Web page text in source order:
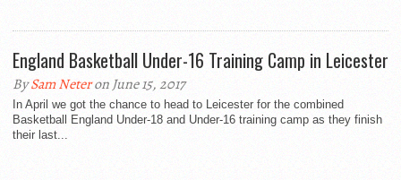
England Basketball Under-16 Training Camp in Leicester
BySam Neteron June 15, 2017
In April we got the chance to head to Leicester for the combined
Basketball England Under-18 and Under-16 training camp as they finish
their last...